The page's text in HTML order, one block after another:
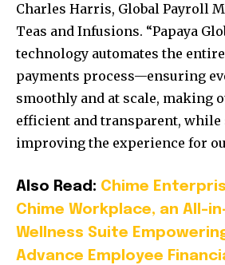
Charles Harris, Global Payroll
Teas and Infusions. “Papaya
technology automates the
payments process—ensuring
smoothly and at scale, making
efficient and transparent,
improving the experience for
Also Read: Chime
Chime Workplace, an All-
Wellness Suite
Advance Employee